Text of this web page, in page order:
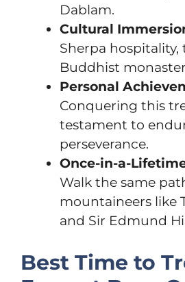
Dablam.
Cultural
Sherpa hospitality,
Buddhist
Personal
Conquering this
testament to
perseverance.
Once-in-a-
Walk the same
mountaineers like
and Sir Edmund
Best Time to